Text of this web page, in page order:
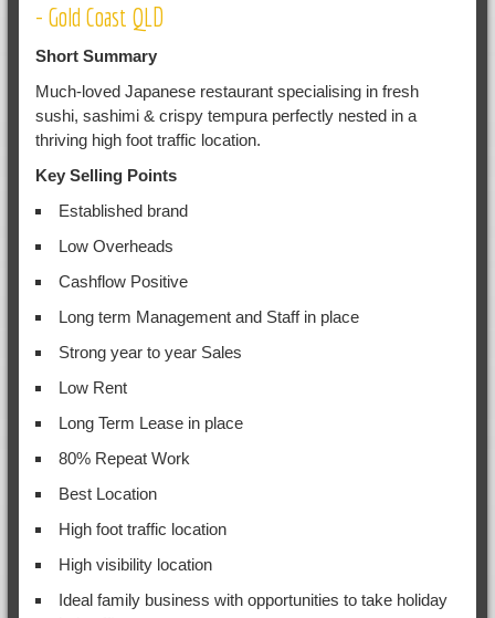
- Gold Coast QLD
Short Summary
Much-loved Japanese restaurant specialising in fresh
sushi, sashimi & crispy tempura perfectly nested in a
thriving high foot traffic location.
Key Selling Points
Established brand
Low Overheads
Cashflow Positive
Long term Management and Staff in place
Strong year to year Sales
Low Rent
Long Term Lease in place
80% Repeat Work
Best Location
High foot traffic location
High visibility location
Ideal family business with opportunities to take holiday